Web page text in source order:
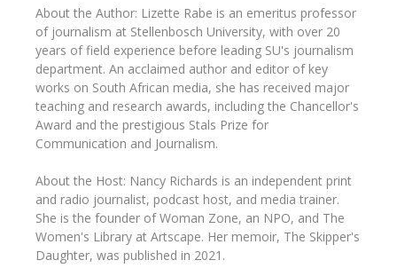
About the Author: Lizette Rabe is an emeritus professor
of journalism at Stellenbosch University, with over 20
years of field experience before leading SU's journalism
department. An acclaimed author and editor of key
works on South African media, she has received major
teaching and research awards, including the Chancellor's
Award and the prestigious Stals Prize for
Communication and Journalism.
About the Host: Nancy Richards is an independent print
and radio journalist, podcast host, and media trainer.
She is the founder of Woman Zone, an NPO, and The
Women's Library at Artscape. Her memoir, The Skipper's
Daughter, was published in 2021.